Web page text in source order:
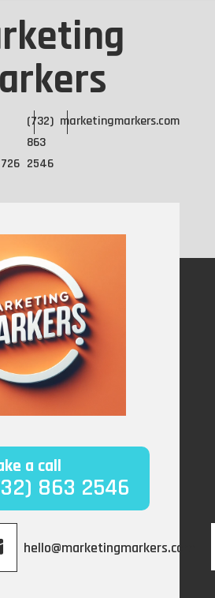
(732)
863
2546
marketingmarkers.com
a call
863 2546
hello@marketingmarkers.com